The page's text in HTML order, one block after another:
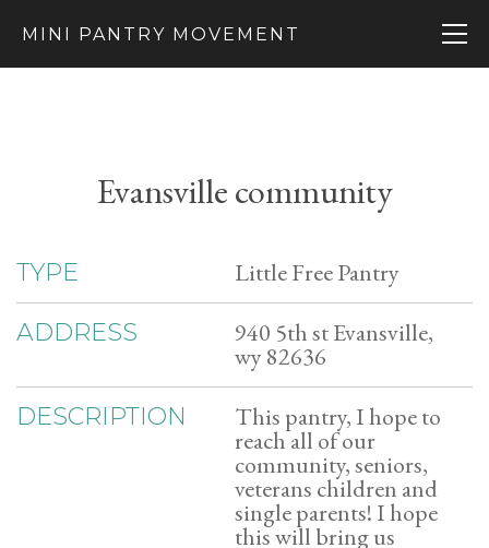
MINI PANTRY MOVEMENT
Evansville community
TYPE Little Free Pantry
ADDRESS 940 5th st Evansville,
wy 82636
DESCRIPTION This pantry, I hope to
reach all of our
community, seniors,
veterans children and
single parents! I hope
this will bring us